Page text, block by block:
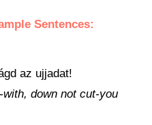
Sentences:
az ujjadat!
down not cut-you